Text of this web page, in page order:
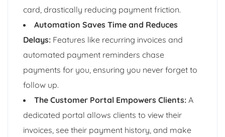
card, drastically reducing payment friction.
Automation Saves Time and Reduces
Delays: Features like recurring invoices and
automated payment reminders chase
payments for you, ensuring you never forget to
follow up.
The Customer Portal Empowers Clients: A
dedicated portal allows clients to view their
invoices, see their payment history, and make